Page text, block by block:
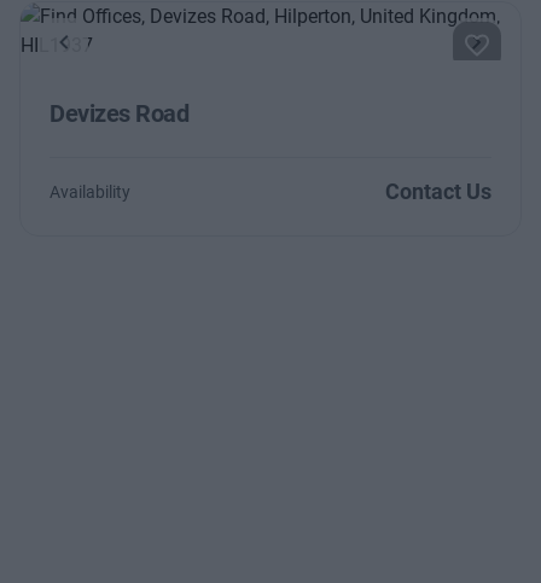
Previous Next
Devizes Road
Availability Contact Us